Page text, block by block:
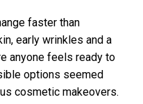
faster than
early wrinkles and a
anyone feels ready to
options seemed
cosmetic makeovers.